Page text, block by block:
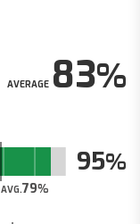
AVERAGE83
AVG.79
95